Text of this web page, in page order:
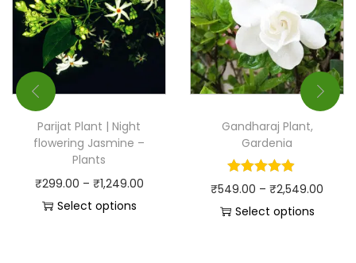
Parijat Plant | Night
flowering Jasmine –
Plants
₹299.00 – ₹1,249.00
Select options
Gandharaj Plant,
Gardenia
₹549.00 – ₹2,549.00
Select options